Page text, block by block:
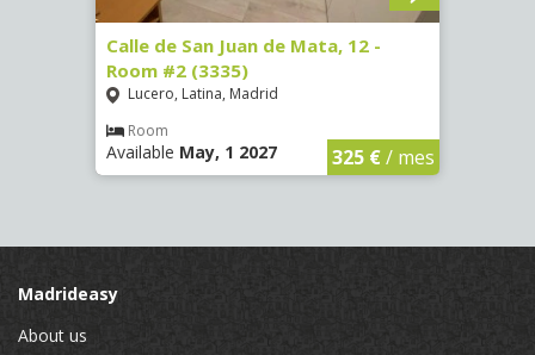
Calle de San Juan de Mata, 12 -
Room #2 (3335)
Lucero, Latina, Madrid
Room
Available May, 1 2027 325 €/ mes
Madrideasy
About us